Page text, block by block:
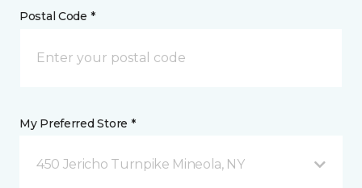
Postal Code *
My Preferred Store *
450 Jericho Turnpike Mineola, NY